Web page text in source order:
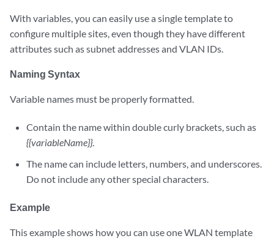
With variables, you can easily use a single template to
configure multiple sites, even though they have different
attributes such as subnet addresses and VLAN IDs.
Naming Syntax
Variable names must be properly formatted.
Contain the name within double curly brackets, such as
{{variableName}}.
The name can include letters, numbers, and underscores.
Do not include any other special characters.
Example
This example shows how you can use one WLAN template